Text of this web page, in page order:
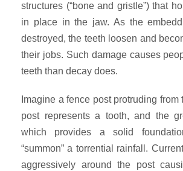
structures (“bone and gristle”) that
in place in the jaw. As the
destroyed, the teeth loosen and
their jobs. Such damage causes
teeth than decay does.
Imagine a fence post protruding from
post represents a tooth, and the
which provides a solid
“summon” a torrential rainfall.
aggressively around the post